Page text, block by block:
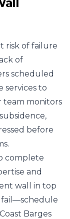
risk of failure
of
scheduled
services to
team monitors
before
complete
and
wall in top
fail—schedule
Barges